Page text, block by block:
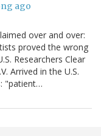
ago
over and over:
proved the wrong
Researchers Clear
Arrived in the U.S.
"patient…